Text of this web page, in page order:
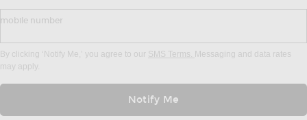
mobile number
By clicking ‘Notify Me,’ you agree to our SMS Terms. Messaging and data rates
may apply.
Notify Me